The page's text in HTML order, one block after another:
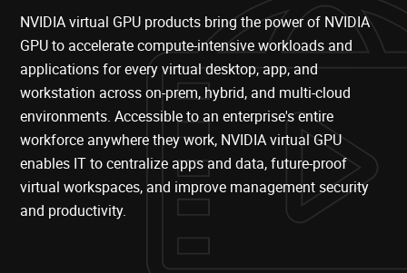
NVIDIA virtual GPU products bring the power of NVIDIA
GPU to accelerate compute-intensive workloads and
applications for every virtual desktop, app, and
workstation across on-prem, hybrid, and multi-cloud
environments. Accessible to an enterprise's entire
workforce anywhere they work, NVIDIA virtual GPU
enables IT to centralize apps and data, future-proof
virtual workspaces, and improve management security
and productivity.